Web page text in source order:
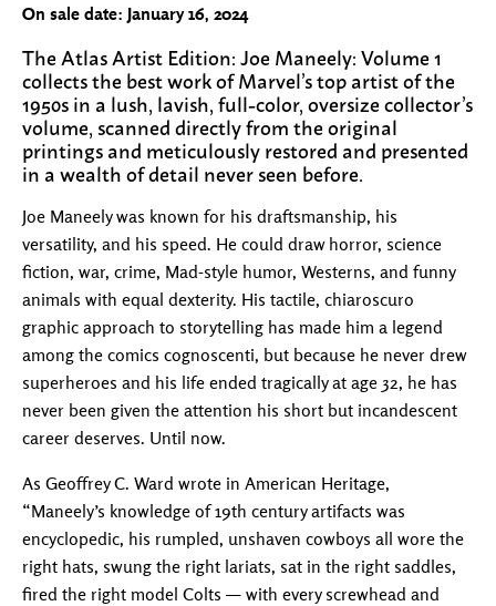
On sale date: January 16, 2024
The Atlas Artist Edition: Joe Maneely: Volume 1
collects the best work of Marvel’s top artist of the
1950s in a lush, lavish, full-color, oversize collector’s
volume, scanned directly from the original
printings and meticulously restored and presented
in a wealth of detail never seen before.
Joe Maneely was known for his draftsmanship, his
versatility, and his speed. He could draw horror, science
fiction, war, crime, Mad-style humor, Westerns, and funny
animals with equal dexterity. His tactile, chiaroscuro
graphic approach to storytelling has made him a legend
among the comics cognoscenti, but because he never drew
superheroes and his life ended tragically at age 32, he has
never been given the attention his short but incandescent
career deserves. Until now.
As Geoffrey C. Ward wrote in American Heritage,
“Maneely’s knowledge of 19th century artifacts was
encyclopedic, his rumpled, unshaven cowboys all wore the
right hats, swung the right lariats, sat in the right saddles,
fired the right model Colts — with every screwhead and